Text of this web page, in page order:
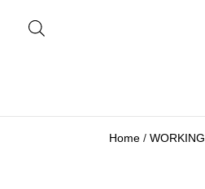
Home /WORKING